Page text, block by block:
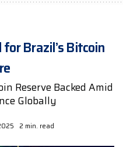
Brazil’s Bitcoin
Reserve Backed Amid
Globally
2 min. read